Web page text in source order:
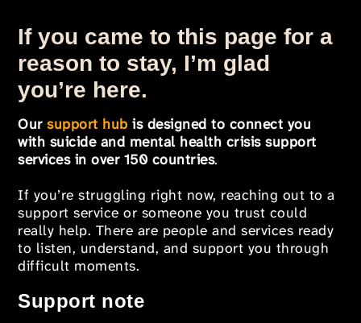
If you came to this page for a
reason to stay, I’m glad
you’re here.
Oursupport hub is designed to connect you
with suicide and mental health crisis support
services in over 150 countries.
If you’re struggling right now, reaching out to a
support service or someone you trust could
really help. There are people and services ready
to listen, understand, and support you through
difficult moments.
Support note